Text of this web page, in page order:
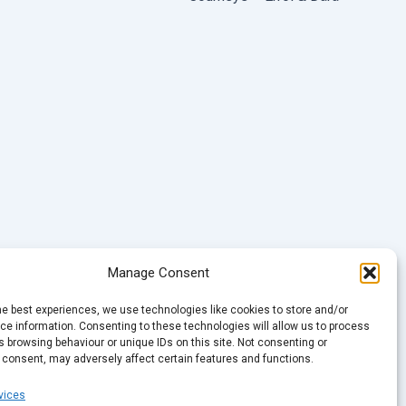
Manage Consent
best experiences, we use technologies like cookies to store and/or
information. Consenting to these technologies will allow us to process
browsing behaviour or unique IDs on this site. Not consenting or
may adversely affect certain features and functions.